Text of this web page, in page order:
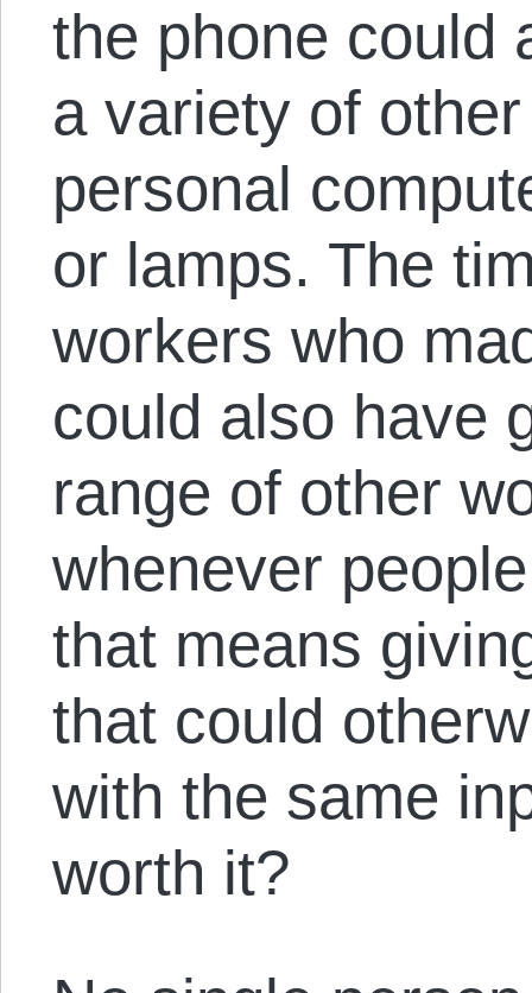
the phone could
a variety of
personal
or lamps. The
workers who
could also have
range of other
whenever
that means
that could
with the same
worth it?